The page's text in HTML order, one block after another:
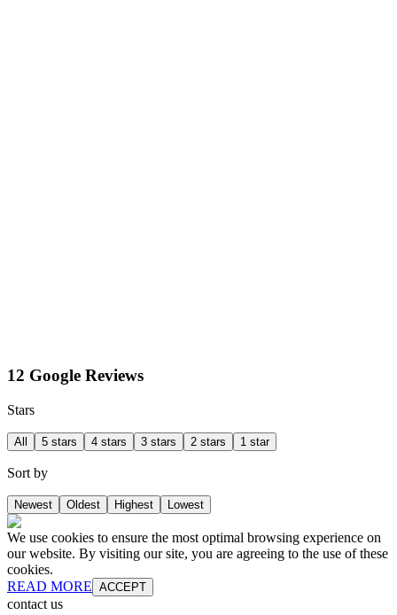
12 Google Reviews
Stars
All 5 stars 4 stars 3 stars 2 stars 1 star
Sort by
Newest Oldest Highest Lowest
We use cookies to ensure the most optimal browsing experience on
our website. By visiting our site, you are agreeing to the use of these
cookies.
READ MORE ACCEPT
contact us